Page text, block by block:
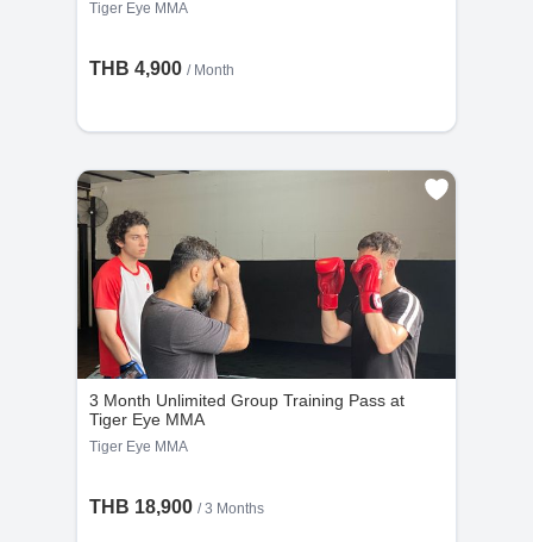
Tiger Eye MMA
THB 4,900 / Month
3 Month Unlimited Group Training Pass at
Tiger Eye MMA
Tiger Eye MMA
THB 18,900 / 3 Months